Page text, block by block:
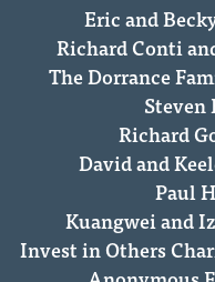
Eric and
Richard Conti
The Dorrance
Steven
Richard
David and
Paul
Kuangwei and
Invest in Others